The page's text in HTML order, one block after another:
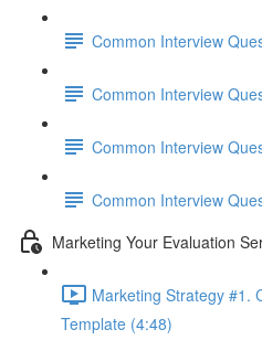
Common Interview
Common Interview
Common Interview
Common Interview
Marketing Your Evaluation
Marketing Strategy #1.
Template (4:48)